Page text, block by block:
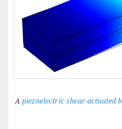
A piezoelectric shear-actuated